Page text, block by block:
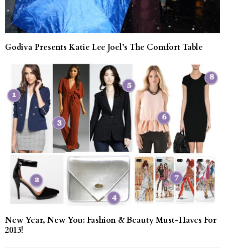
Godiva Presents Katie Lee Joel’s The Comfort Table
New Year, New You: Fashion & Beauty Must-Haves For
2013!